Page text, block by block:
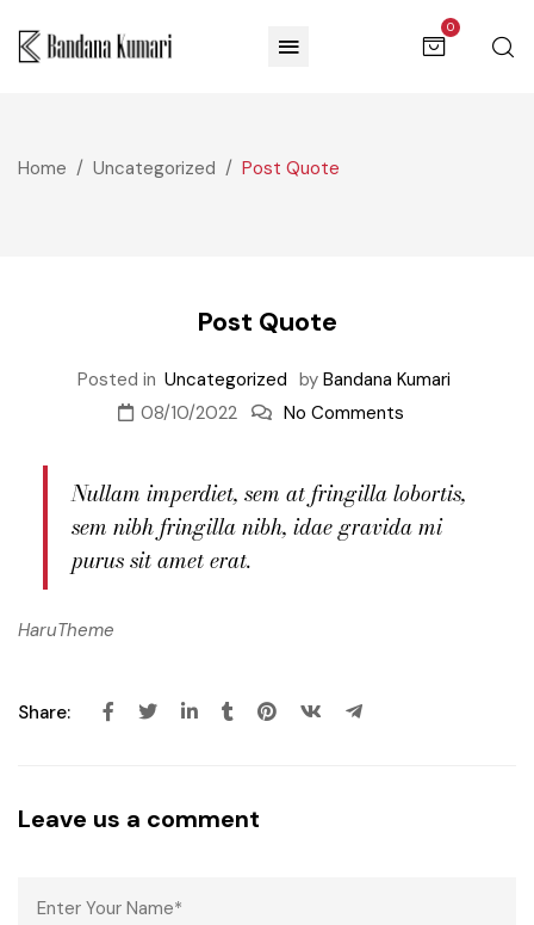
0
Home Uncategorized Post Quote
Post Quote
Posted in Uncategorized by Bandana Kumari
08/10/2022
No Comments
Nullam imperdiet, sem at fringilla lobortis,
sem nibh fringilla nibh, idae gravida mi
purus sit amet erat.
HaruTheme
Share:
Leave us a comment